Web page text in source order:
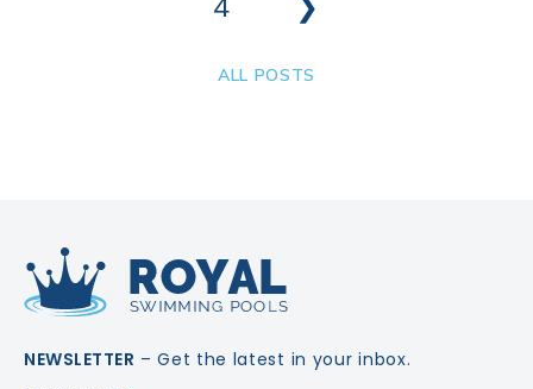
ALL POSTS
NEWSLETTER – Get the latest in your inbox.